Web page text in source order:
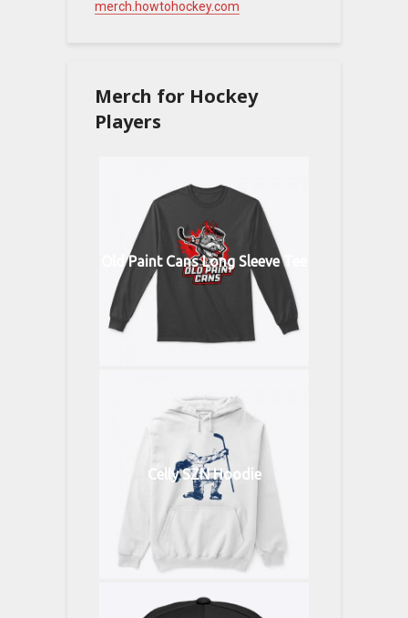
merch.howtohockey.com
Merch for Hockey
Players
Old Paint Cans Long Sleeve Tee
Celly SZN Hoodie